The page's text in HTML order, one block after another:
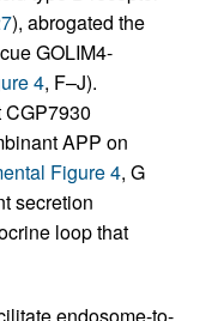
), abrogated the
GOLIM4-
4, F–J).
APP on
Figure 4, G
secretion
loop that